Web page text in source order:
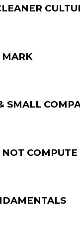
MARK
SMALL
NOT COMPUTE